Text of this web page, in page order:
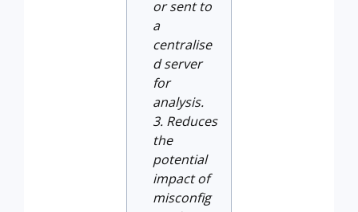
or sent to
a
centralise
d server
for
analysis.
Reduces
the
potential
impact of
misconfig